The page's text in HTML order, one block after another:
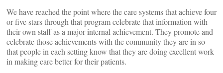
We have reached the point where the care systems that achieve four
or five stars through that program celebrate that information with
their own staff as a major internal achievement. They promote and
celebrate those achievements with the community they are in so
that people in each setting know that they are doing excellent work
in making care better for their patients.